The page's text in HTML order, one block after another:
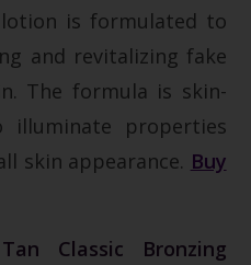
is formulated to
and revitalizing fake
The formula is skin-
properties
skin appearance. Buy
Classic Bronzing